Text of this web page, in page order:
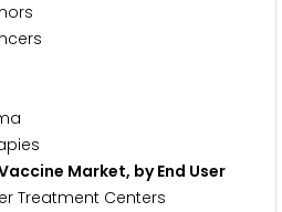
Market, by End User
Treatment Centers